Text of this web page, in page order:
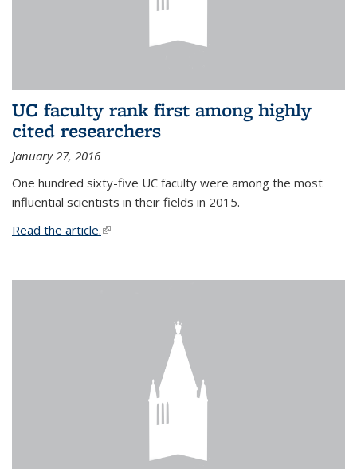
UC faculty rank first among highly
cited researchers
January 27, 2016
One hundred sixty-five UC faculty were among the most
influential scientists in their fields in 2015.
Read the article.(link is external)